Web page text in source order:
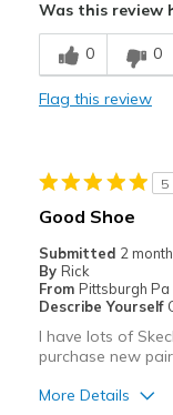
Breathe Well
Durable
Casual Wear
Width
Sizing
View On Shoes
Was this review
0 0
Flag this review
5
Good Shoe
Submitted 2
By Rick
From Pittsburgh Pa
Describe Yourself
I have lots of
purchase new
More Details